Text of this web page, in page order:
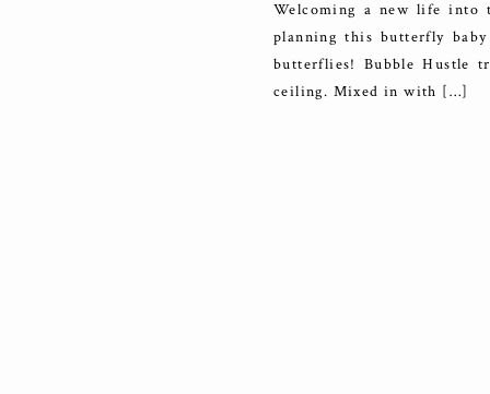
Welcoming a new life into
planning this butterfly
butterflies! Bubble Hustle
ceiling. Mixed in with […]